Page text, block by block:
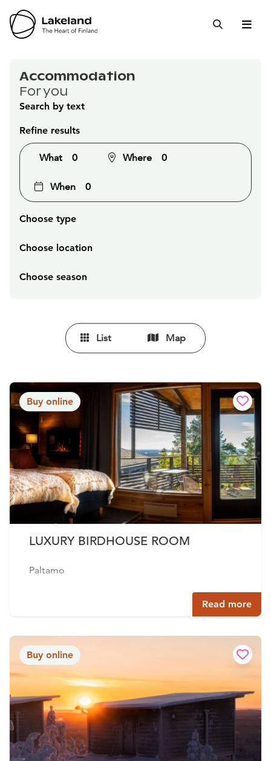
sisältöön
Open
Close
Search
Accommodation
For you
Search by text
Refine results
What 0 Where 0
When 0
Choose type
Choose location
Choose season
List Map
Buy online
LUXURY BIRDHOUSE ROOM
Paltamo
Read more
Buy online